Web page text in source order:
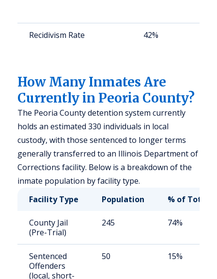
Recidivism Rate 42%
How Many Inmates Are
Currently in Peoria County?
The Peoria County detention system currently
holds an estimated 330 individuals in local
custody, with those sentenced to longer terms
generally transferred to an Illinois Department of
Corrections facility. Below is a breakdown of the
inmate population by facility type.
Facility Type
Population % of Total
County Jail
(Pre-Trial)
245 74%
Sentenced
Offenders
(local, short-
50 15%